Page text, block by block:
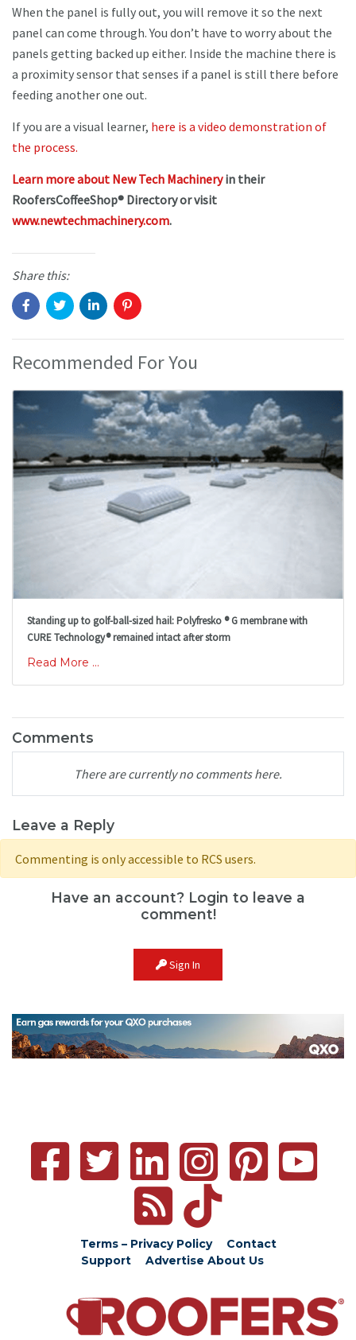
When the panel is fully out, you will remove it so the next
panel can come through. You don’t have to worry about the
panels getting backed up either. Inside the machine there is
a proximity sensor that senses if a panel is still there before
feeding another one out.
If you are a visual learner, here is a video demonstration of
the process.
Learn more about New Tech Machineryin their
RoofersCoffeeShop® Directory or visit
www.newtechmachinery.com.
Share this:
Recommended For You
Standing up to golf-ball-sized hail: Polyfresko ® G membrane with
CURE Technology® remained intact after storm
Read More ...
Comments
There are currently no comments here.
Leave a Reply
Commenting is only accessible to RCS users.
Have an account? Login to leave a
comment!
Sign In
Terms – Privacy Policy
Contact
Support
Advertise About Us